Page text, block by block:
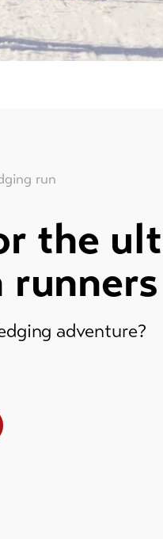
run
the
runners
adventure?